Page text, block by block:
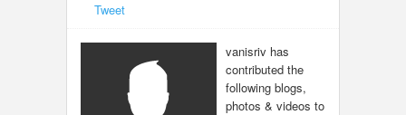
Tweet
vanisriv has
contributed the
following blogs,
photos & videos to